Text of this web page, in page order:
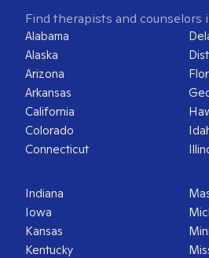
Find therapists and counselors
Alabama
Alaska
Arizona
Arkansas
California
Colorado
Connecticut
Indiana
Iowa
Kansas
Kentucky